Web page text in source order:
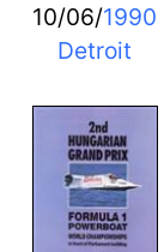
10/06/1990
Detroit